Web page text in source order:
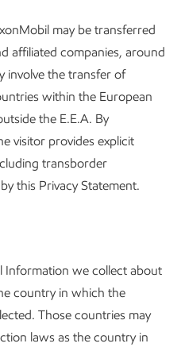
may be transferred
affiliated companies, around
involve the transfer of
within the European
the E.E.A. By
visitor provides explicit
transborder
this Privacy Statement.
Information we collect about
country in which the
Those countries may
laws as the country in